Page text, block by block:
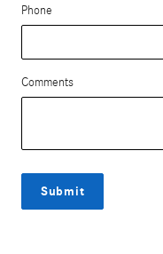
Phone
Comments
Submit